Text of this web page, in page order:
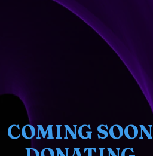
COMING SOON